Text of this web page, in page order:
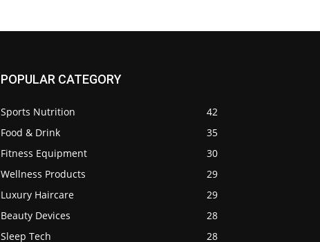
POPULAR CATEGORY
Sports Nutrition
42
Food & Drink
35
Fitness Equipment
30
Wellness Products
29
Luxury Haircare
29
Beauty Devices
28
Sleep Tech
28